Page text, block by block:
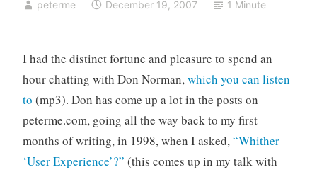
peterme
g
i
d
December 19, 2007 1 Minute
I had the distinct fortune and pleasure to spend an
hour chatting with Don Norman,which you can listen
to (mp3). Don has come up a lot in the posts on
peterme.com, going all the way back to my first
months of writing, in 1998, when I asked,“Whither
‘User Experience’?” (this comes up in my talk with